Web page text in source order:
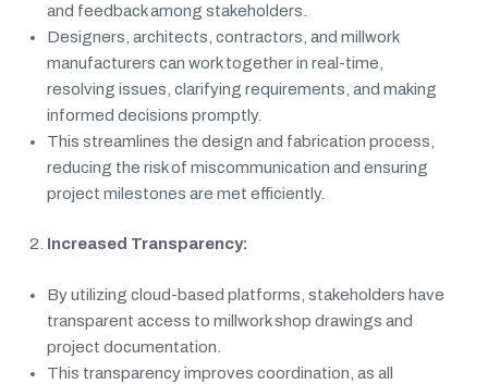
and feedback among stakeholders.
Designers, architects, contractors, and millwork
manufacturers can work together in real-time,
resolving issues, clarifying requirements, and making
informed decisions promptly.
This streamlines the design and fabrication process,
reducing the risk of miscommunication and ensuring
project milestones are met efficiently.
Increased Transparency:
By utilizing cloud-based platforms, stakeholders have
transparent access to millwork shop drawings and
project documentation.
This transparency improves coordination, as all